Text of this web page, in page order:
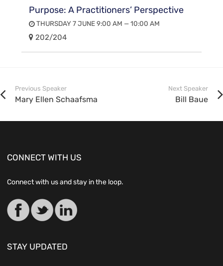
Purpose: A Practitioners’ Perspective
THURSDAY 7 JUNE 9:00 AM — 10:00 AM
202/204
Previous Speaker
Mary Ellen Schaafsma
Next Speaker
Bill Baue
CONNECT WITH US
Connect with us and stay in the loop.
STAY UPDATED